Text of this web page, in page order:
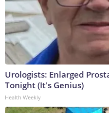
Urologists: Enlarged
Tonight (It's Genius)
Health Weekly